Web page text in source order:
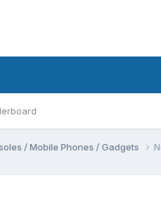
/ Mobile Phones / Gadgets